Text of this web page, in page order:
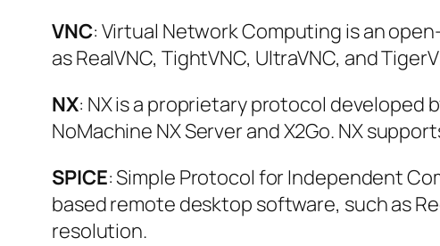
VNC: Virtual Network Computing is an
as RealVNC, TightVNC, UltraVNC, and
NX: NX is a proprietary protocol developed
NoMachine NX Server and X2Go. NX
SPICE: Simple Protocol for Independent
based remote desktop software, such as
resolution.